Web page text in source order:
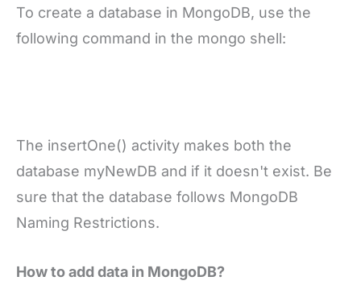
To create a database in MongoDB, use the
following command in the mongo shell:
The insertOne() activity makes both the
database myNewDB and if it doesn't exist. Be
sure that the database follows MongoDB
Naming Restrictions.
How to add data in MongoDB?